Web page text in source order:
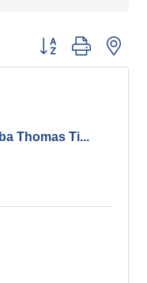
Button group with
Thomas Ti...